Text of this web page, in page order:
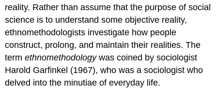
reality. Rather than assume that the purpose of social
science is to understand some objective reality,
ethnomethodologists investigate how people
construct, prolong, and maintain their realities. The
termethnomethodologywas coined by sociologist
Harold Garfinkel (1967), who was a sociologist who
delved into the minutiae of everyday life.